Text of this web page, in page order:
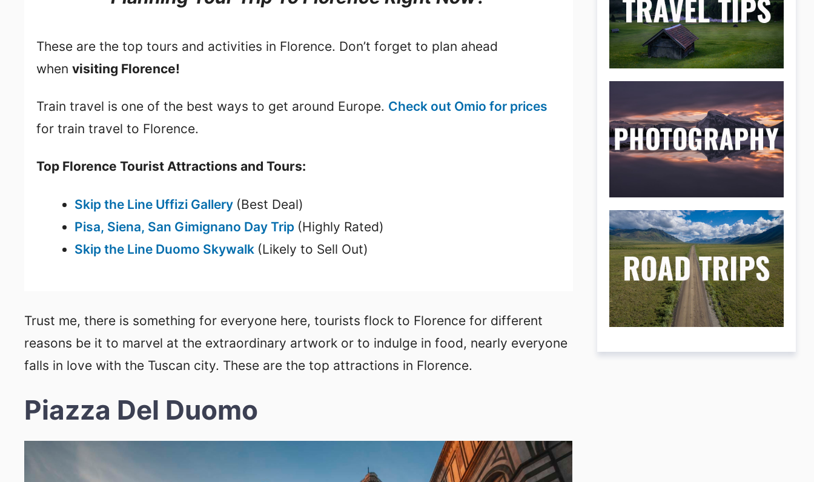
These are the top tours and activities in Florence. Don’t forget to plan ahead
when visiting Florence!
Train travel is one of the best ways to get around Europe. Check out Omio for prices
for train travel to Florence.
Top Florence Tourist Attractions and Tours:
Skip the Line Uffizi Gallery (Best Deal)
Pisa, Siena, San Gimignano Day Trip (Highly Rated)
Skip the Line Duomo Skywalk (Likely to Sell Out)
Trust me, there is something for everyone here, tourists flock to Florence for different
reasons be it to marvel at the extraordinary artwork or to indulge in food, nearly everyone
falls in love with the Tuscan city. These are the top attractions in Florence.
Piazza Del Duomo